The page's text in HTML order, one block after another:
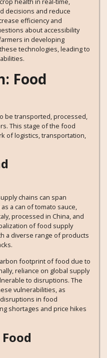
decisions and reduce
efficiency and
about accessibility
in developing
technologies, leading to
Food
be transported, processed,
This stage of the food
of logistics, transportation,
chains can span
a can of tomato sauce,
processed in China, and
of food supply
a diverse range of products
footprint of food due to
reliance on global supply
to disruptions. The
vulnerabilities, as
in food
shortages and price hikes